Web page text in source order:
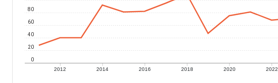
2012 2014 2016 2018 2020 2022
0
20
40
60
80